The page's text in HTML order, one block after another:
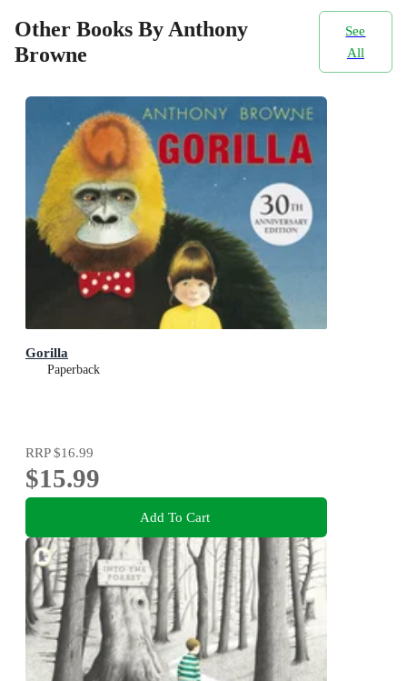
Other Books By Anthony
Browne
See
All
Gorilla
Paperback
RRP$16.99
$15.99
Add To Cart